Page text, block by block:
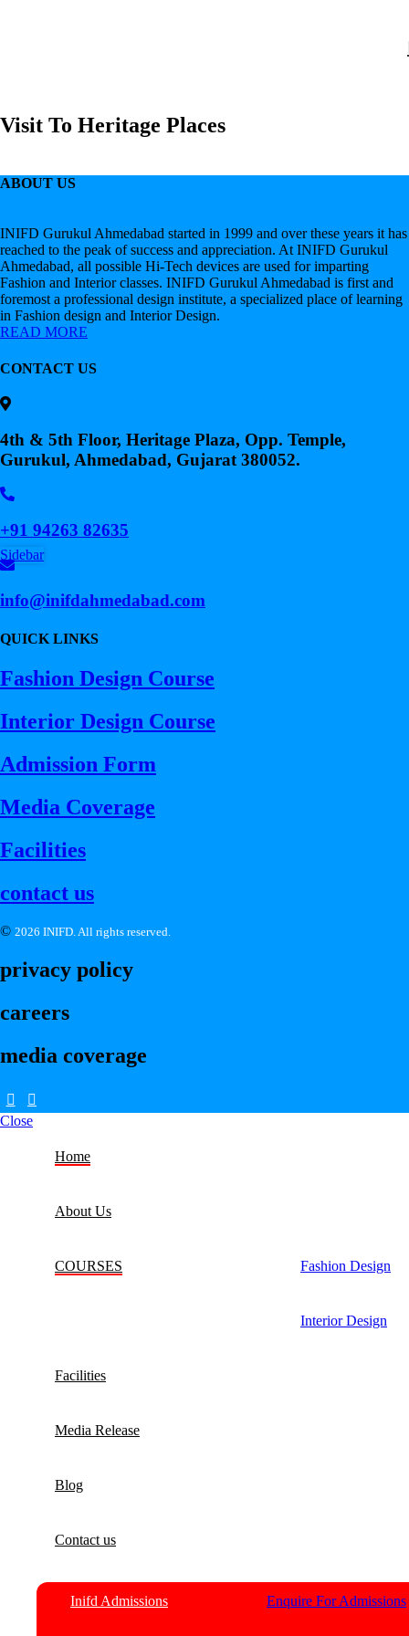
Visit To Heritage Places
ABOUT US
INIFD Gurukul Ahmedabad started in 1999 and over these years it has
reached to the peak of success and appreciation. At INIFD Gurukul
Ahmedabad, all possible Hi-Tech devices are used for imparting
Fashion and Interior classes. INIFD Gurukul Ahmedabad is first and
foremost a professional design institute, a specialized place of learning
in Fashion design and Interior Design.
READ MORE
CONTACT US
4th & 5th Floor, Heritage Plaza, Opp. Temple,
Gurukul, Ahmedabad, Gujarat 380052.
+91 94263 82635
info@inifdahmedabad.com
QUICK LINKS
Fashion Design Course
Interior Design Course
Admission Form
Media Coverage
Facilities
contact us
© 2026 INIFD. All rights reserved.
privacy policy
careers
media coverage
Close
Home
About Us
COURSES Fashion Design
Interior Design
Facilities
Media Release
Blog
Contact us
Inifd Admissions Enquire For Admissions
Sidebar